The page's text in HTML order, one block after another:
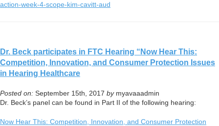
action-week-4-scope-kim-cavitt-aud
Dr. Beck participates in FTC Hearing “Now Hear This:
Competition, Innovation, and Consumer Protection Issues
in Hearing Healthcare
Posted on: September 15th, 2017 bymyavaaadmin
Dr. Beck’s panel can be found in Part II of the following hearing:
Now Hear This: Competition, Innovation, and Consumer Protection